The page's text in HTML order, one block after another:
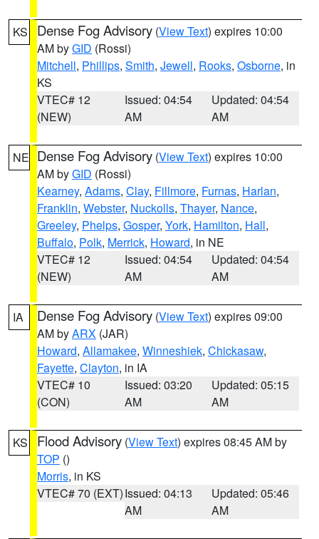
KS Dense Fog Advisory (View Text) expires 10:00
AM byGID (Rossi)
Mitchell, Phillips, Smith, Jewell, Rooks, Osborne, in
KS
VTEC# 12
(NEW)
Issued: 04:54
AM
Updated: 04:54
AM
NE Dense Fog Advisory (View Text) expires 10:00
AM byGID (Rossi)
Kearney, Adams, Clay, Fillmore, Furnas, Harlan,
Franklin, Webster, Nuckolls, Thayer, Nance,
Greeley, Phelps, Gosper, York, Hamilton, Hall,
Buffalo, Polk, Merrick, Howard, in NE
VTEC# 12
(NEW)
Issued: 04:54
AM
Updated: 04:54
AM
IA Dense Fog Advisory (View Text) expires 09:00
AM byARX (JAR)
Howard, Allamakee, Winneshiek, Chickasaw,
Fayette, Clayton, in IA
VTEC# 10
(CON)
Issued: 03:20
AM
Updated: 05:15
AM
KS Flood Advisory (View Text) expires 08:45 AM by
TOP ()
Morris, in KS
VTEC# 70 (EXT)Issued: 04:13
AM
Updated: 05:46
AM